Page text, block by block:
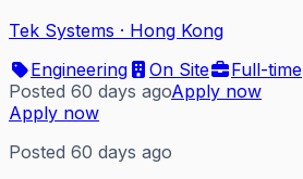
Tek Systems · Hong Kong
Engineering
On Site
Full-time
Posted 60 days agoApply now
Apply now
Posted 60 days ago